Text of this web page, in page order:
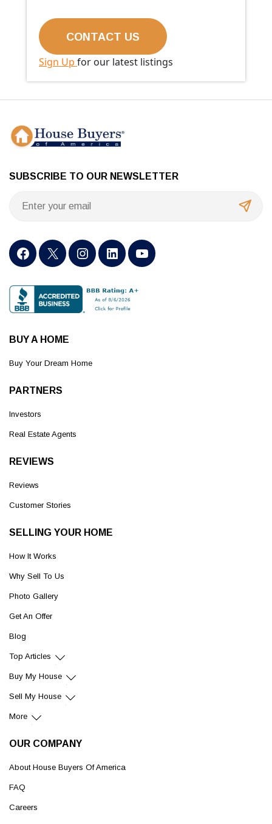
Sign Up for our latest listings
SUBSCRIBE TO OUR NEWSLETTER
BUY A HOME
Buy Your Dream Home
PARTNERS
Investors
Real Estate Agents
REVIEWS
Reviews
Customer Stories
SELLING YOUR HOME
How It Works
Why Sell To Us
Photo Gallery
Get An Offer
Blog
Top Articles
Buy My House
Sell My House
More
OUR COMPANY
About House Buyers Of America
FAQ
Careers